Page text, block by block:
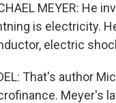
MEYER: He
is electricity.
electric
That's author
Meyer's